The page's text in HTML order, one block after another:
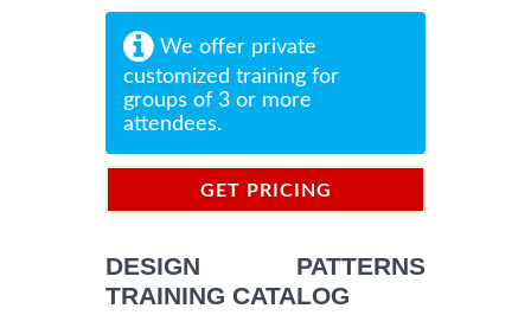
We offer private
customized training for
groups of 3 or more
attendees.
GET PRICING
DESIGN PATTERNS
TRAINING CATALOG